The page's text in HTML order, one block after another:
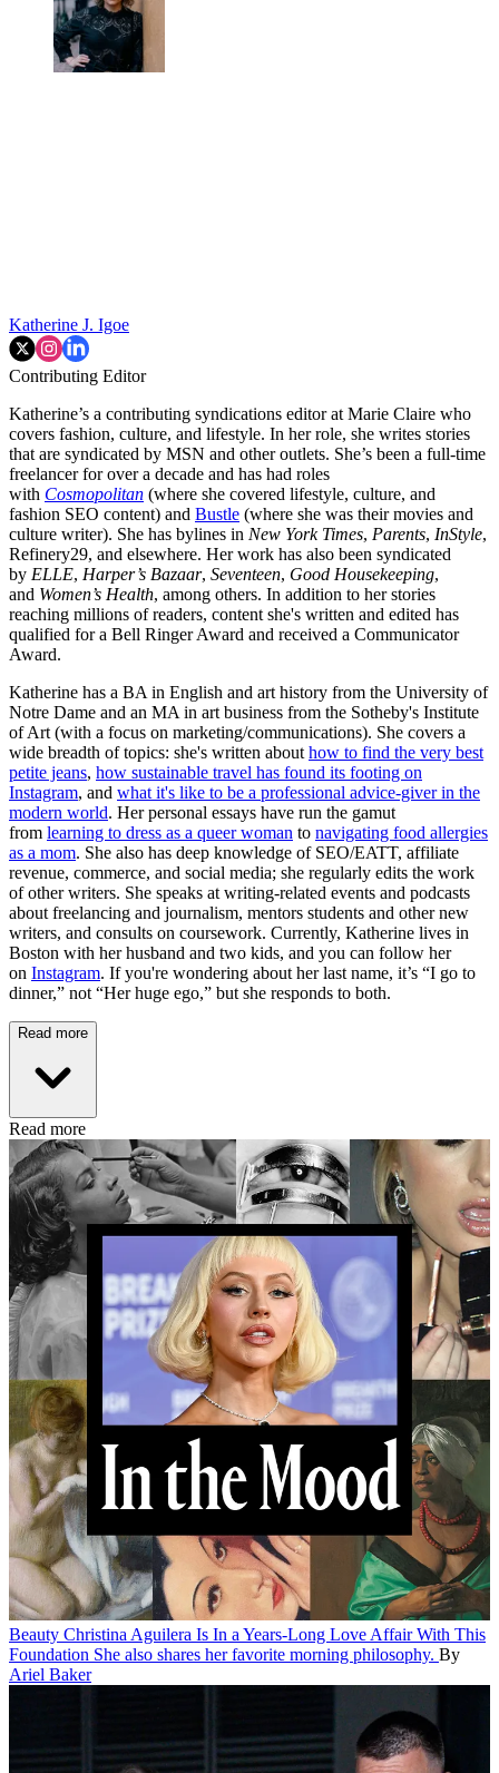
Katherine J. Igoe
Contributing Editor
Katherine’s a contributing syndications editor at Marie Claire who
covers fashion, culture, and lifestyle. In her role, she writes stories
that are syndicated by MSN and other outlets. She’s been a full-time
freelancer for over a decade and has had roles
with Cosmopolitan (where she covered lifestyle, culture, and
fashion SEO content) and Bustle (where she was their movies and
culture writer). She has bylines in New York Times, Parents, InStyle,
Refinery29, and elsewhere. Her work has also been syndicated
by ELLE, Harper’s Bazaar, Seventeen, Good Housekeeping,
and Women’s Health, among others. In addition to her stories
reaching millions of readers, content she's written and edited has
qualified for a Bell Ringer Award and received a Communicator
Award.
Katherine has a BA in English and art history from the University of
Notre Dame and an MA in art business from the Sotheby's Institute
of Art (with a focus on marketing/communications). She covers a
wide breadth of topics: she's written about how to find the very best
petite jeans, how sustainable travel has found its footing on
Instagram, and what it's like to be a professional advice-giver in the
modern world. Her personal essays have run the gamut
from learning to dress as a queer woman to navigating food allergies
as a mom. She also has deep knowledge of SEO/EATT, affiliate
revenue, commerce, and social media; she regularly edits the work
of other writers. She speaks at writing-related events and podcasts
about freelancing and journalism, mentors students and other new
writers, and consults on coursework. Currently, Katherine lives in
Boston with her husband and two kids, and you can follow her
on Instagram. If you're wondering about her last name, it’s “I go to
dinner,” not “Her huge ego,” but she responds to both.
Read more
Read more
Beauty Christina Aguilera Is In a Years-Long Love Affair With This
Foundation She also shares her favorite morning philosophy. By
Ariel Baker